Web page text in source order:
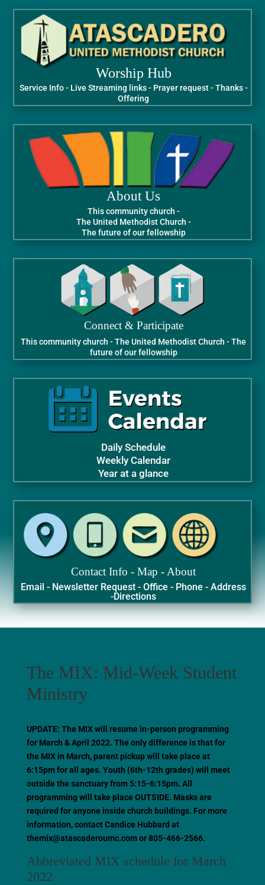
Worship Hub
Service Info - Live Streaming links - Prayer request - Thanks -
Offering
About Us
This community church -
The United Methodist Church -
The future of our fellowship
Connect & Participate
This community church - The United Methodist Church - The
future of our fellowship
Daily Schedule
Weekly Calendar
Year at a glance
Contact Info - Map - About
Email - Newsletter Request - Office - Phone - Address
-Directions
The MIX: Mid-Week Student
Ministry
UPDATE: The MIX will resume in-person programming
for March & April 2022. The only difference is that for
the MIX in March, parent pickup will take place at
6:15pm for all ages. Youth (6th-12th grades) will meet
outside the sanctuary from 5:15-6:15pm. All
programming will take place OUTSIDE. Masks are
required for anyone inside church buildings. For more
information, contact Candice Hubbard at
themix@atascaderoumc.com or 805-466-2566.
Abbreviated MIX schedule for March
2022